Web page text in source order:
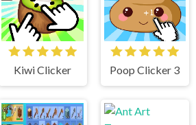
Kiwi Clicker Poop Clicker 3